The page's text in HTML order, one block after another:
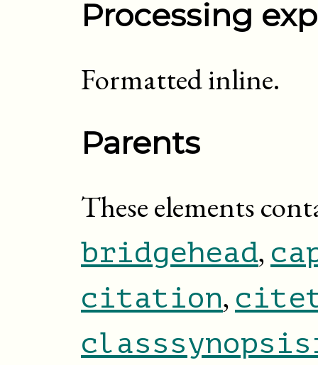
Processing
Formatted inline.
Parents
These elements
bridgehead,
citation,